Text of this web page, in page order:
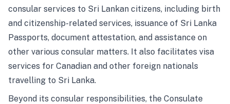
consular services to Sri Lankan citizens, including birth
and citizenship-related services, issuance of Sri Lanka
Passports, document attestation, and assistance on
other various consular matters. It also facilitates visa
services for Canadian and other foreign nationals
travelling to Sri Lanka.
Beyond its consular responsibilities, the Consulate